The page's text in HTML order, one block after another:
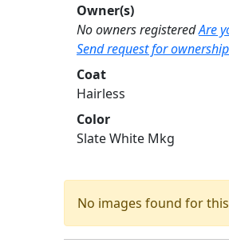
Owner(s)
No owners registeredAre
Send request for
Coat
Hairless
Color
Slate White Mkg
No images found for